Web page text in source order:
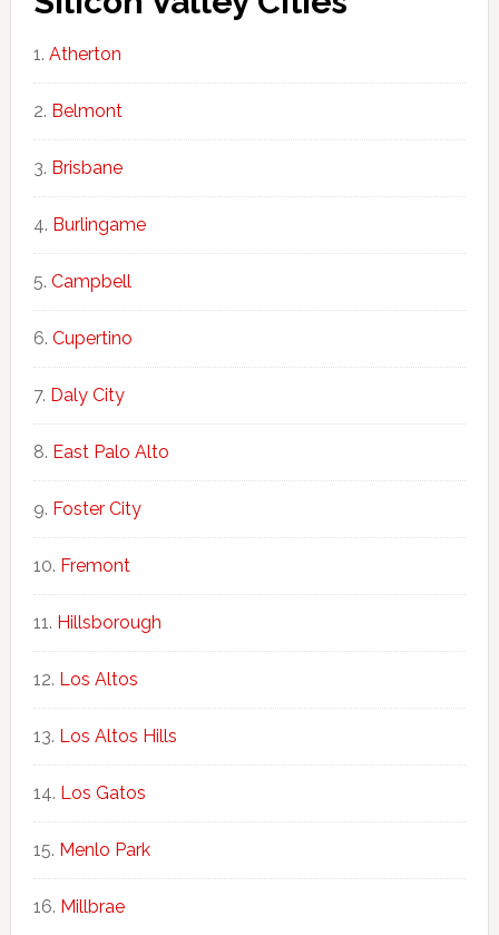
Atherton
Belmont
Brisbane
Burlingame
Campbell
Cupertino
Daly City
East Palo Alto
Foster City
Fremont
Hillsborough
Los Altos
Los Altos Hills
Los Gatos
Menlo Park
Millbrae